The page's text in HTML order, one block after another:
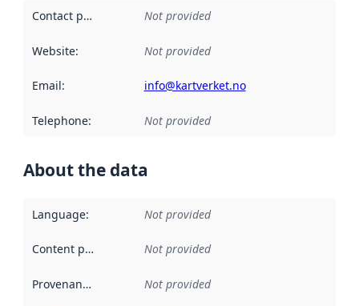
Contact point Not provided
Website: Not provided
Email: info@kartverket.no
Telephone: Not provided
About the data
Language: Not provided
Content providers Not provided
Provenance Not provided